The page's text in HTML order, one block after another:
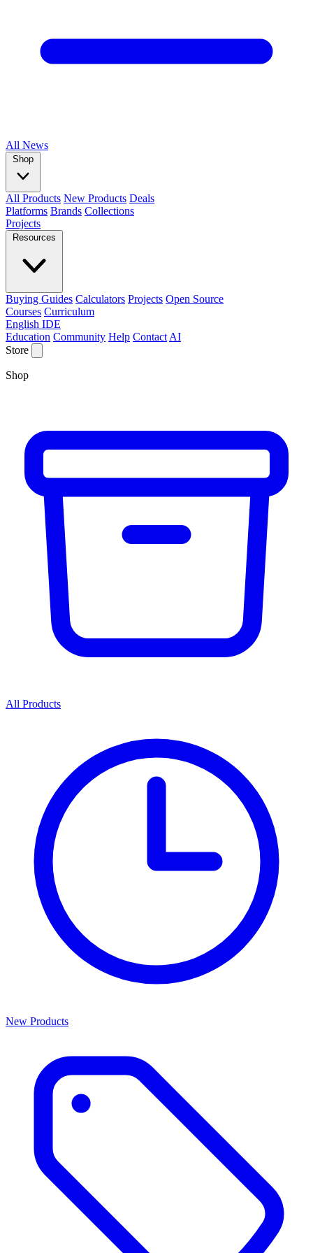
All News
Shop
All Products New Products Deals
Platforms Brands Collections
Projects
Resources
Buying Guides Calculators Projects Open Source
Courses Curriculum
English IDE
Education Community Help Contact AI
Store
Shop
All Products
New Products